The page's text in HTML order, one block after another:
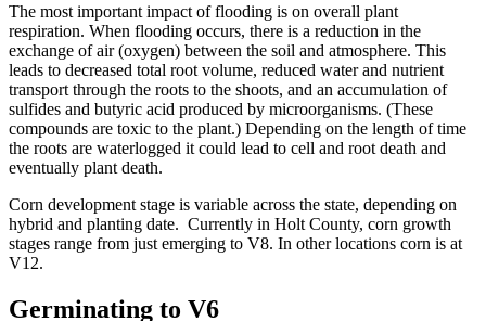
The most important impact of flooding is on overall plant
respiration. When flooding occurs, there is a reduction in the
exchange of air (oxygen) between the soil and atmosphere. This
leads to decreased total root volume, reduced water and nutrient
transport through the roots to the shoots, and an accumulation of
sulfides and butyric acid produced by microorganisms. (These
compounds are toxic to the plant.) Depending on the length of time
the roots are waterlogged it could lead to cell and root death and
eventually plant death.
Corn development stage is variable across the state, depending on
hybrid and planting date. Currently in Holt County, corn growth
stages range from just emerging to V8. In other locations corn is at
V12.
Germinating to V6